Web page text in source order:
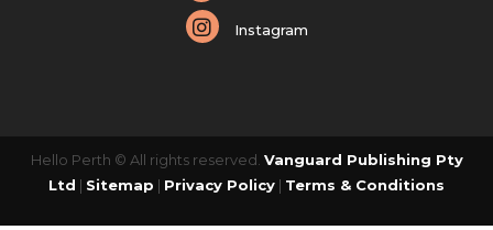
Instagram
Hello Perth © All rights reserved. Vanguard Publishing Pty
Ltd | Sitemap | Privacy Policy | Terms & Conditions